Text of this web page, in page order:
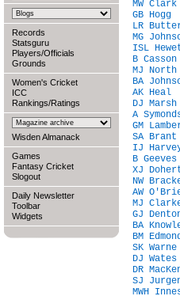
Records
Statsguru
Players/Officials
Grounds
Women's Cricket
ICC
Rankings/Ratings
Wisden Almanack
Games
Fantasy Cricket
Slogout
Daily Newsletter
Toolbar
Widgets
MW Clark
GB Hogg
LR
MG
ISL
B Casson
MJ North
BA
AK Heal
DJ Marsh
A
GM
SA Brant
IJ
B Geeves
XJ
NW
AW
MJ
GJ
BA
BM
SK Warne
DJ Wates
DR
SJ
MWH